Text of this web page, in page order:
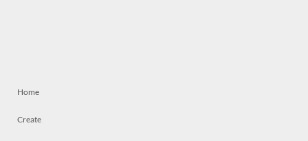
Home
Create